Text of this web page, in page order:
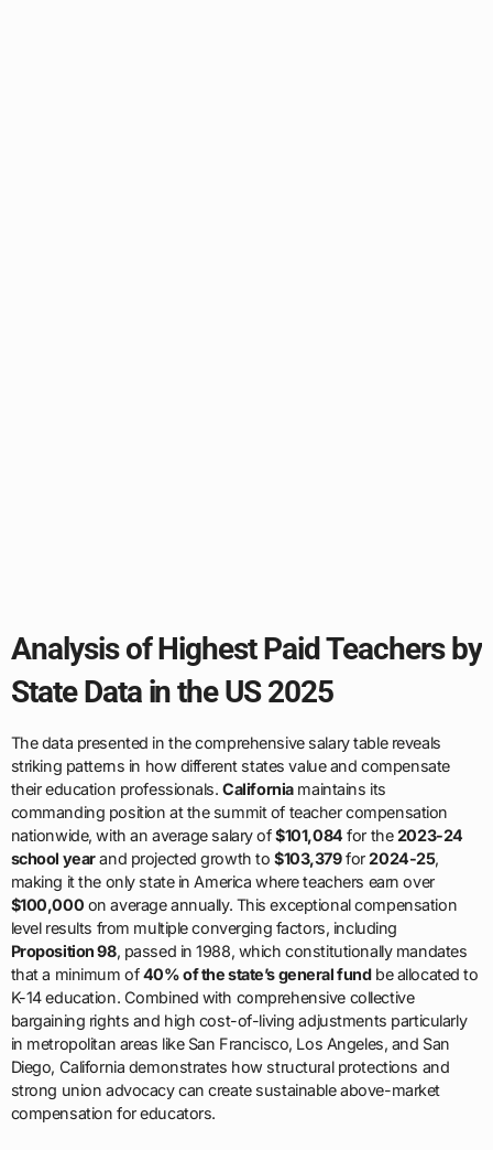
Analysis of Highest Paid Teachers by
State Data in the US 2025
The data presented in the comprehensive salary table reveals
striking patterns in how different states value and compensate
their education professionals.Californiamaintains its
commanding position at the summit of teacher compensation
nationwide, with an average salary of$101,084 for the2023-24
school yearand projected growth to$103,379for2024-25,
making it the only state in America where teachers earn over
$100,000 on average annually. This exceptional compensation
level results from multiple converging factors, including
Proposition 98, passed in 1988, which constitutionally mandates
that a minimum of40% of the state’s general fundbe allocated to
K-14 education. Combined with comprehensive collective
bargaining rights and high cost-of-living adjustments particularly
in metropolitan areas like San Francisco, Los Angeles, and San
Diego, California demonstrates how structural protections and
strong union advocacy can create sustainable above-market
compensation for educators.